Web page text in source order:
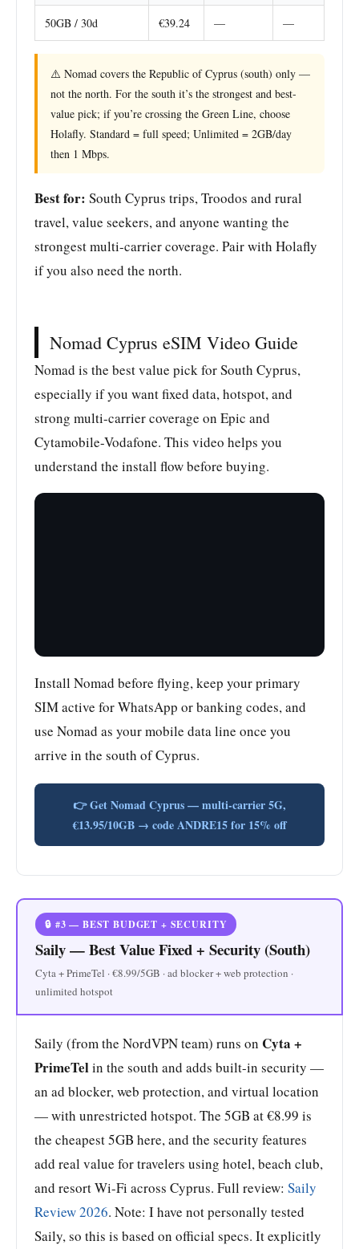
50GB / 30d €39.24 — —
⚠️ Nomad covers the Republic of Cyprus (south) only —
not the north. For the south it’s the strongest and best-
value pick; if you’re crossing the Green Line, choose
Holafly. Standard = full speed; Unlimited = 2GB/day
then 1 Mbps.
Best for: South Cyprus trips, Troodos and rural
travel, value seekers, and anyone wanting the
strongest multi-carrier coverage. Pair with Holafly
if you also need the north.
Nomad Cyprus eSIM Video Guide
Nomad is the best value pick for South Cyprus,
especially if you want fixed data, hotspot, and
strong multi-carrier coverage on Epic and
Cytamobile-Vodafone. This video helps you
understand the install flow before buying.
Install Nomad before flying, keep your primary
SIM active for WhatsApp or banking codes, and
use Nomad as your mobile data line once you
arrive in the south of Cyprus.
👉 Get Nomad Cyprus — multi-carrier 5G,
€13.95/10GB → code ANDRE15 for 15% off
🔒 #3 — BEST BUDGET + SECURITY
Saily — Best Value Fixed + Security (South)
Cyta + PrimeTel · €8.99/5GB · ad blocker + web protection ·
unlimited hotspot
Saily (from the NordVPN team) runs on Cyta +
PrimeTelin the south and adds built-in security —
an ad blocker, web protection, and virtual location
— with unrestricted hotspot. The 5GB at €8.99 is
the cheapest 5GB here, and the security features
add real value for travelers using hotel, beach club,
and resort Wi-Fi across Cyprus. Full review: Saily
Review 2026. Note: I have not personally tested
Saily, so this is based on official specs. It explicitly